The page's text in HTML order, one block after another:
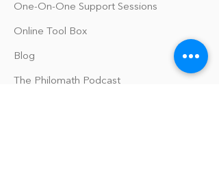
One-On-One Support Sessions
Online Tool Box
Blog
The Philomath Podcast